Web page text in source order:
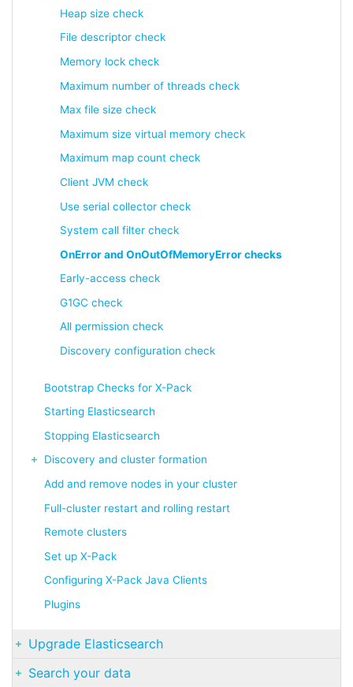
Heap size check
File descriptor check
Memory lock check
Maximum number of threads check
Max file size check
Maximum size virtual memory check
Maximum map count check
Client JVM check
Use serial collector check
System call filter check
OnError and OnOutOfMemoryError checks
Early-access check
G1GC check
All permission check
Discovery configuration check
Bootstrap Checks for X-Pack
Starting Elasticsearch
Stopping Elasticsearch
Discovery and cluster formation
Add and remove nodes in your cluster
Full-cluster restart and rolling restart
Remote clusters
Set up X-Pack
Configuring X-Pack Java Clients
Plugins
Upgrade Elasticsearch
Search your data